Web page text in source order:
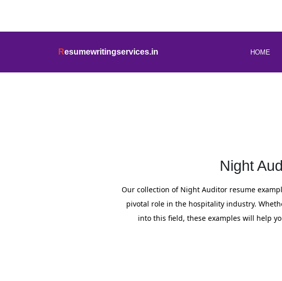
Resumewritingservices.in HOME
Night
Our collection of Night Auditor resume
pivotal role in the hospitality industry.
into this field, these examples will help